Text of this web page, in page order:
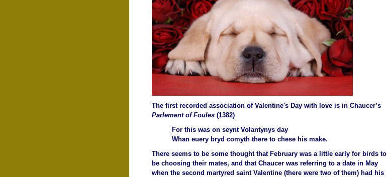
The first recorded association of Valentine's Day with love is in Chaucer’s
Parlement of Foules (1382)
For this was on seynt Volantynys day
Whan euery bryd comyth there to chese his make.
There seems to be some thought that February was a little early for birds to
be choosing their mates, and that Chaucer was referring to a date in May
when the second martyred saint Valentine (there were two of them) had his